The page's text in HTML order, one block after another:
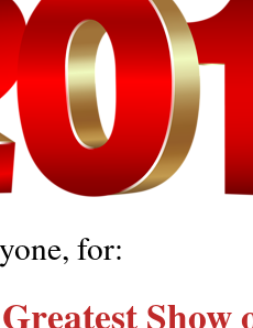
for:
Show